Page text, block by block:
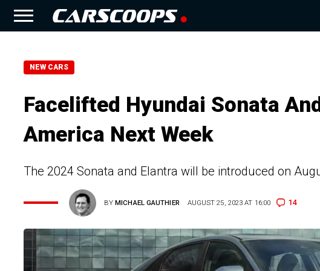
NEW CARS
Facelifted Hyundai Sonata
America Next Week
The 2024 Sonata and Elantra will be introduced on
BYMICHAEL GAUTHIER AUGUST 25, 2023 AT 16:00 14